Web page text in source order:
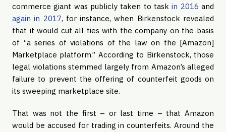
commerce giant was publicly taken to task in 2016
again in 2017, for instance, when Birkenstock revealed
that it would cut all ties with the company on the basis
of “a series of violations of the law on the [Amazon]
Marketplace platform.” According to Birkenstock, those
legal violations stemmed largely from Amazon’s alleged
failure to prevent the offering of counterfeit goods on
its sweeping marketplace site.
That was not the first – or last time – that Amazon
would be accused for trading in counterfeits. Around the